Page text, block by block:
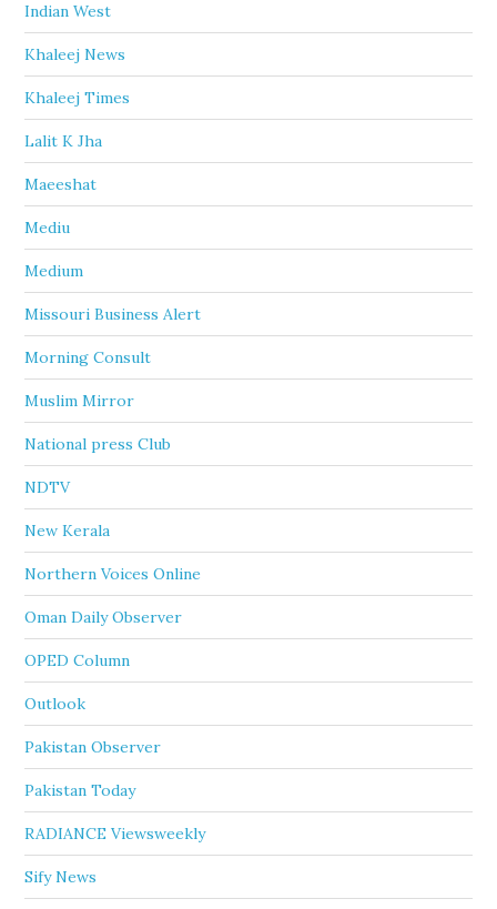
Indian West
Khaleej News
Khaleej Times
Lalit K Jha
Maeeshat
Mediu
Medium
Missouri Business Alert
Morning Consult
Muslim Mirror
National press Club
NDTV
New Kerala
Northern Voices Online
Oman Daily Observer
OPED Column
Outlook
Pakistan Observer
Pakistan Today
RADIANCE Viewsweekly
Sify News